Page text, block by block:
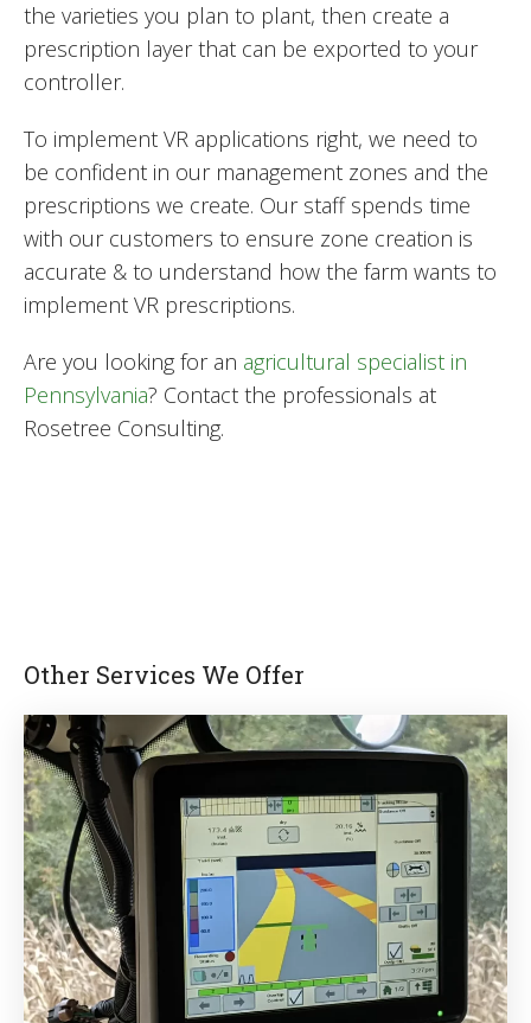
the varieties you plan to plant, then create a
prescription layer that can be exported to your
controller.
To implement VR applications right, we need to
be confident in our management zones and the
prescriptions we create. Our staff spends time
with our customers to ensure zone creation is
accurate & to understand how the farm wants to
implement VR prescriptions.
Are you looking for an agricultural specialist in
Pennsylvania? Contact the professionals at
Rosetree Consulting.
Other Services We Offer